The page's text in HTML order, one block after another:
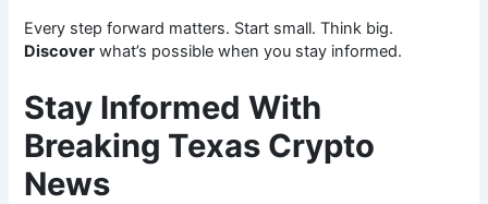
Every step forward matters. Start small. Think big.
Discover what’s possible when you stay informed.
Stay Informed With
Breaking Texas Crypto
News